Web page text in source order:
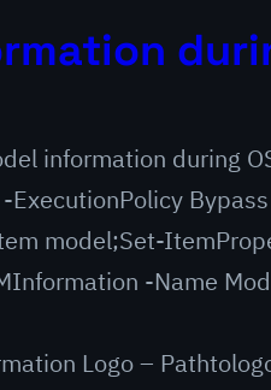
information during
model;Set-
-Name
Logo –